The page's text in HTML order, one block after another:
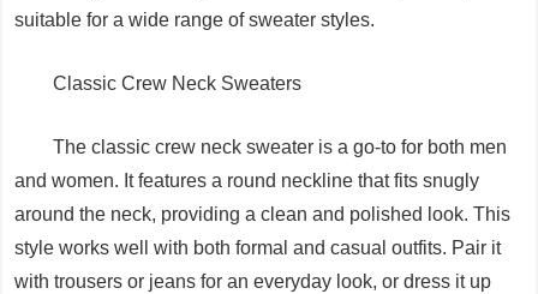
suitable for a wide range of sweater styles.
Classic Crew Neck Sweaters
The classic crew neck sweater is a go-to for both men
and women. It features a round neckline that fits snugly
around the neck, providing a clean and polished look. This
style works well with both formal and casual outfits. Pair it
with trousers or jeans for an everyday look, or dress it up